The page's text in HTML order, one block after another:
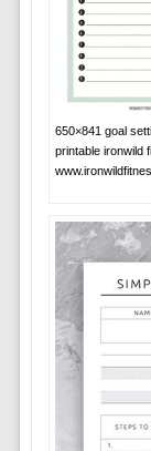
650×841 goal
printable ironwild